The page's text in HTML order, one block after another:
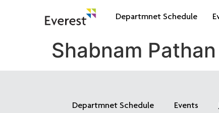
Departmnet Schedule
Shabnam Pathan
Departmnet Schedule Events